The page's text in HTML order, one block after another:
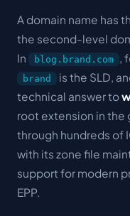
A domain name has
the second-level
In
blog.brand.com ,
brand is the SLD,
technical answer to
root extension in the
through hundreds of
with its zone file
support for modern
EPP.